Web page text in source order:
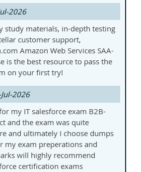
2026
study materials, in-depth testing
customer support,
Amazon Web Services SAA-
is the best resource to pass the
on your first try!
2026
my IT salesforce exam B2B-
and the exam was quite
and ultimately I choose dumps
my exam preperations and
will highly recommend
certification exams